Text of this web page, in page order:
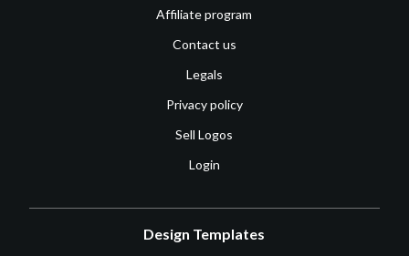
Affiliate program
Contact us
Legals
Privacy policy
Sell Logos
Login
Design Templates